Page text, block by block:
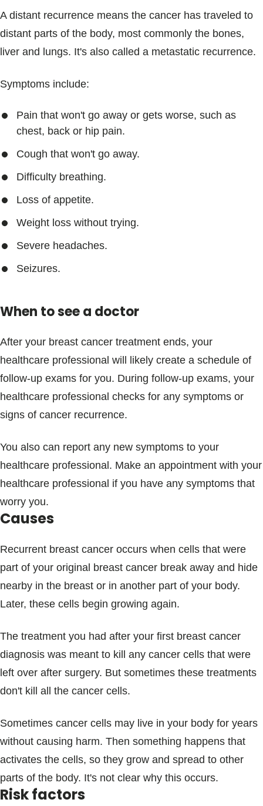
A distant recurrence means the cancer has traveled to
distant parts of the body, most commonly the bones,
liver and lungs. It's also called a metastatic recurrence.
Symptoms include:
Pain that won't go away or gets worse, such as
chest, back or hip pain.
Cough that won't go away.
Difficulty breathing.
Loss of appetite.
Weight loss without trying.
Severe headaches.
Seizures.
When to see a doctor
After your breast cancer treatment ends, your
healthcare professional will likely create a schedule of
follow-up exams for you. During follow-up exams, your
healthcare professional checks for any symptoms or
signs of cancer recurrence.
You also can report any new symptoms to your
healthcare professional. Make an appointment with your
healthcare professional if you have any symptoms that
worry you.
Causes
Recurrent breast cancer occurs when cells that were
part of your original breast cancer break away and hide
nearby in the breast or in another part of your body.
Later, these cells begin growing again.
The treatment you had after your first breast cancer
diagnosis was meant to kill any cancer cells that were
left over after surgery. But sometimes these treatments
don't kill all the cancer cells.
Sometimes cancer cells may live in your body for years
without causing harm. Then something happens that
activates the cells, so they grow and spread to other
parts of the body. It's not clear why this occurs.
Risk factors